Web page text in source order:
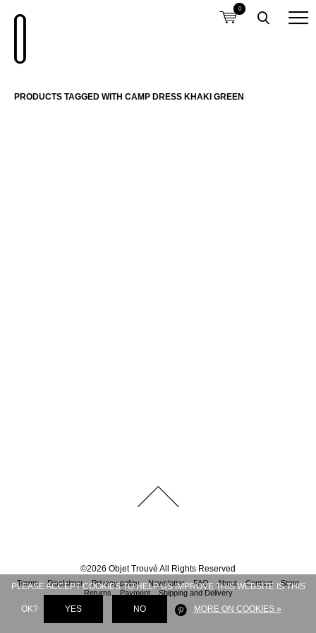
0
PRODUCTS TAGGED WITH CAMP DRESS KHAKI GREEN
©2026 Objet Trouvé All Rights Reserved
Terms Disclaimer Privacy policy Newsletter FAQ About Contact
Store
Returns
Payment Shipping and Delivery
PLEASE ACCEPT COOKIES TO HELP US IMPROVE THIS WEBSITE IS THIS
OK? YES NO MORE ON COOKIES »